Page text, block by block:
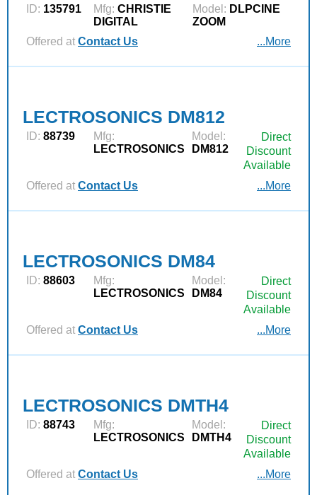
ID: 135791 Mfg: CHRISTIE
DIGITAL
Model: DLPCINE
ZOOM
Offered at Contact Us ...More
LECTROSONICS DM812
ID: 88739
Mfg:
LECTROSONICS
Model:
DM812
Direct
Discount
Available
Offered at Contact Us ...More
LECTROSONICS DM84
ID: 88603
Mfg:
LECTROSONICS
Model:
DM84
Direct
Discount
Available
Offered at Contact Us ...More
LECTROSONICS DMTH4
ID: 88743
Mfg:
LECTROSONICS
Model:
DMTH4
Direct
Discount
Available
Offered at Contact Us ...More